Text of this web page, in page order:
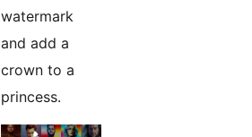
watermark
and add a
crown to a
princess.